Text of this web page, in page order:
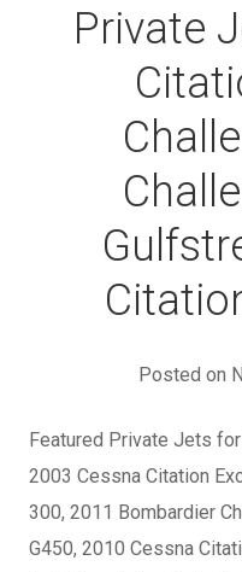
Private
Posted on
Featured Private Jets
2003 Cessna Citation
300, 2011 Bombardier
G450, 2010 Cessna